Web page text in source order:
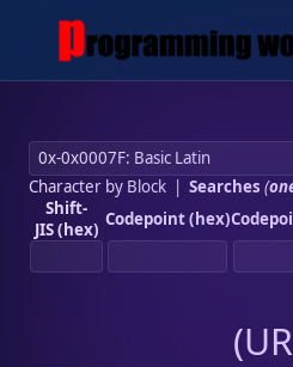
Character by Block| Searches (
Shift-
JIS (hex) Codepoint (hex)
(